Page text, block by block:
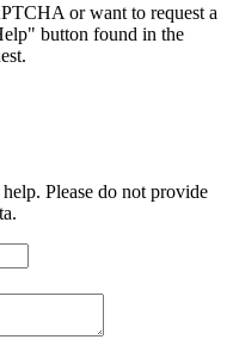
or want to request a
button found in the
Please do not provide